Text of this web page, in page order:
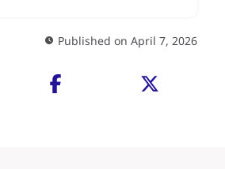
Published on April 7, 2026